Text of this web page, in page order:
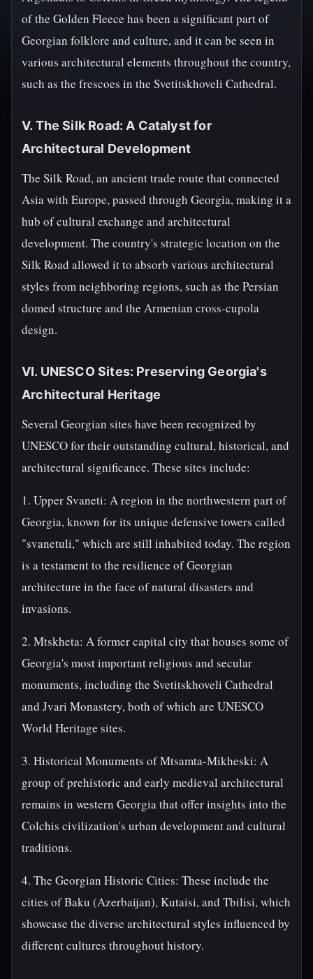
of the Golden Fleece has been a significant part of
Georgian folklore and culture, and it can be seen in
various architectural elements throughout the country,
such as the frescoes in the Svetitskhoveli Cathedral.
V. The Silk Road: A Catalyst for
Architectural Development
The Silk Road, an ancient trade route that connected
Asia with Europe, passed through Georgia, making it a
hub of cultural exchange and architectural
development. The country's strategic location on the
Silk Road allowed it to absorb various architectural
styles from neighboring regions, such as the Persian
domed structure and the Armenian cross-cupola
design.
VI. UNESCO Sites: Preserving Georgia's
Architectural Heritage
Several Georgian sites have been recognized by
UNESCO for their outstanding cultural, historical, and
architectural significance. These sites include:
1. Upper Svaneti: A region in the northwestern part of
Georgia, known for its unique defensive towers called
"svanetuli," which are still inhabited today. The region
is a testament to the resilience of Georgian
architecture in the face of natural disasters and
invasions.
2. Mtskheta: A former capital city that houses some of
Georgia's most important religious and secular
monuments, including the Svetitskhoveli Cathedral
and Jvari Monastery, both of which are UNESCO
World Heritage sites.
3. Historical Monuments of Mtsamta-Mikheski: A
group of prehistoric and early medieval architectural
remains in western Georgia that offer insights into the
Colchis civilization's urban development and cultural
traditions.
4. The Georgian Historic Cities: These include the
cities of Baku (Azerbaijan), Kutaisi, and Tbilisi, which
showcase the diverse architectural styles influenced by
different cultures throughout history.